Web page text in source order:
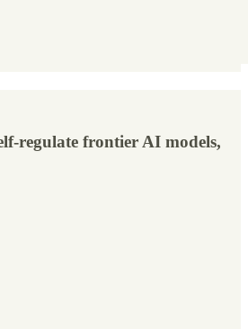
regulate frontier AI models,